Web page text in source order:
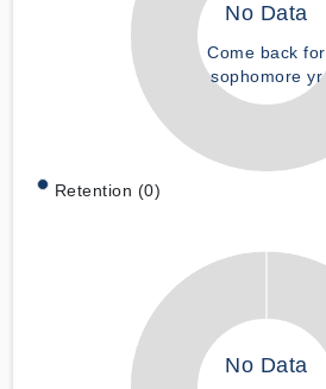
No Data
Come back for
sophomore yr
Retention (0)
No Data